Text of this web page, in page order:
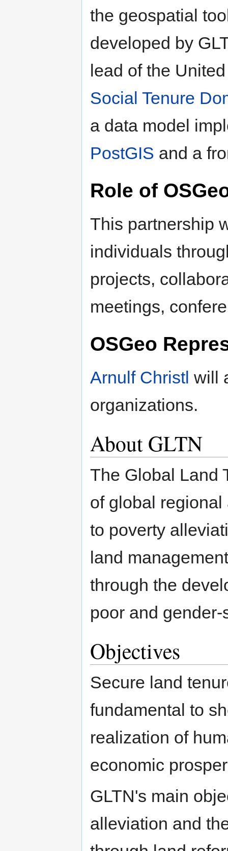
the geospatial
developed by
lead of the
Social Tenure
a data model
PostGIS and a
Role of
This partnership
individuals
projects,
meetings,
OSGeo
Arnulf Christl will
organizations.
About GLTN
The Global Land
of global
to poverty
land
through the
poor and
Objectives
Secure land
fundamental to
realization of
economic
GLTN's main
alleviation and